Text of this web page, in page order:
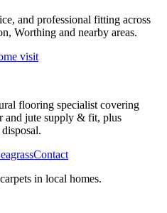
and professional fitting across
Worthing and nearby areas.
visit
flooring specialist covering
and jute supply & fit, plus
Contact
in local homes.